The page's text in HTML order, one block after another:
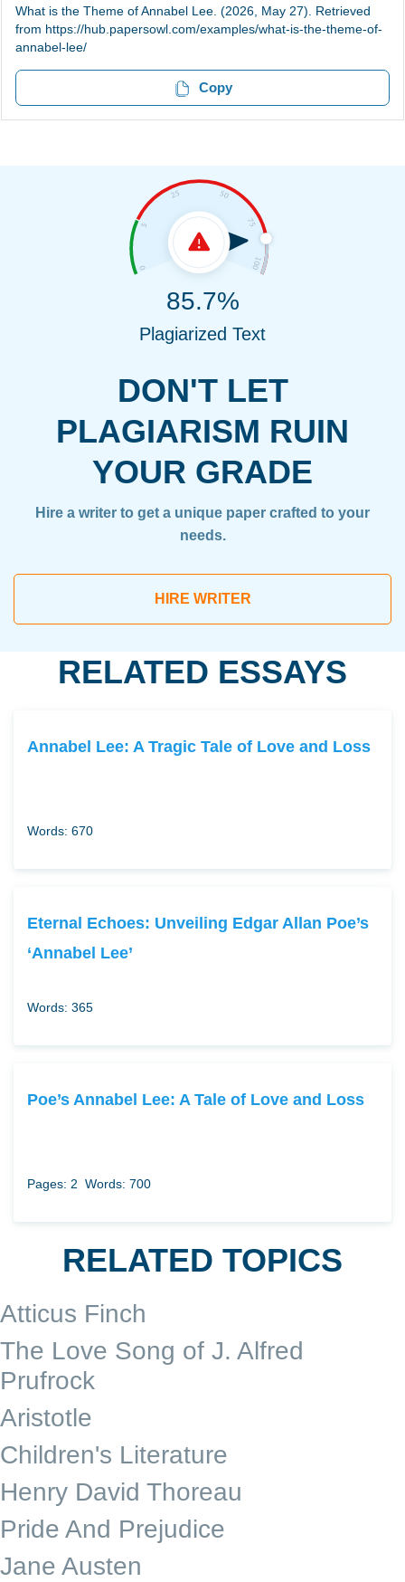
What is the Theme of Annabel Lee. (2026, May 27). Retrieved
from https://hub.papersowl.com/examples/what-is-the-theme-of-
annabel-lee/
Copy
DON'T LET
PLAGIARISM RUIN
YOUR GRADE
Hire a writer to get a unique paper crafted to your
needs.
HIRE WRITER
85.7%
Plagiarized Text
RELATED ESSAYS
Annabel Lee: A Tragic Tale of Love and Loss
Words: 670
Eternal Echoes: Unveiling Edgar Allan Poe’s
‘Annabel Lee’
Words: 365
Poe’s Annabel Lee: A Tale of Love and Loss
Pages: 2 Words: 700
RELATED TOPICS
Atticus Finch
The Love Song of J. Alfred
Prufrock
Aristotle
Children's Literature
Henry David Thoreau
Pride And Prejudice
Jane Austen